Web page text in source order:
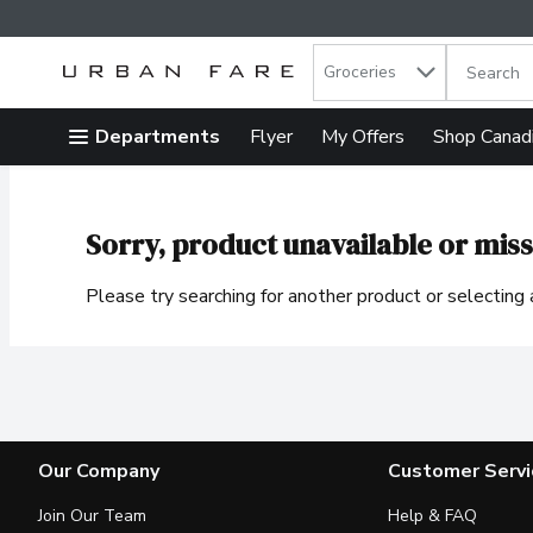
Skip header to page content
. Groceries The
Departments Flyer My Offers Shop
Sorry, product unavailable or
Please try searching for another product or
Our Company
Join Our Team
Customer
Help & FAQ